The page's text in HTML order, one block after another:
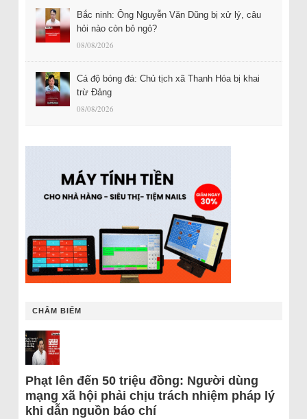
Bắc ninh: Ông Nguyễn Văn Dũng bị xử lý, câu
hỏi nào còn bỏ ngỏ?
08/08/2026
Cá độ bóng đá: Chủ tịch xã Thanh Hóa bị khai
trừ Đảng
08/08/2026
CHÂM BIẾM
Phạt lên đến 50 triệu đồng: Người dùng
mạng xã hội phải chịu trách nhiệm pháp lý
khi dẫn nguồn báo chí